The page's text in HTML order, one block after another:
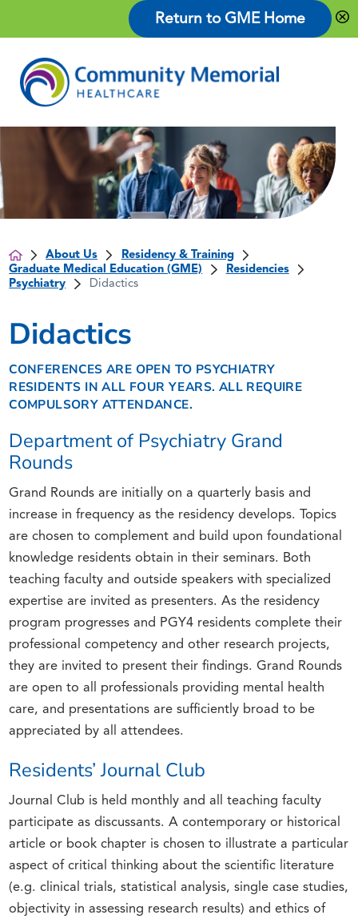
Return to GME Home
About Us
Residency & Training
Graduate Medical Education (GME)
Residencies
Psychiatry
Didactics
Didactics
CONFERENCES ARE OPEN TO PSYCHIATRY
RESIDENTS IN ALL FOUR YEARS. ALL REQUIRE
COMPULSORY ATTENDANCE.
Department of Psychiatry Grand
Rounds
Grand Rounds are initially on a quarterly basis and
increase in frequency as the residency develops. Topics
are chosen to complement and build upon foundational
knowledge residents obtain in their seminars. Both
teaching faculty and outside speakers with specialized
expertise are invited as presenters. As the residency
program progresses and PGY4 residents complete their
professional competency and other research projects,
they are invited to present their findings. Grand Rounds
are open to all professionals providing mental health
care, and presentations are sufficiently broad to be
appreciated by all attendees.
Residents’ Journal Club
Journal Club is held monthly and all teaching faculty
participate as discussants. A contemporary or historical
article or book chapter is chosen to illustrate a particular
aspect of critical thinking about the scientific literature
(e.g. clinical trials, statistical analysis, single case studies,
objectivity in assessing research results) and ethics of